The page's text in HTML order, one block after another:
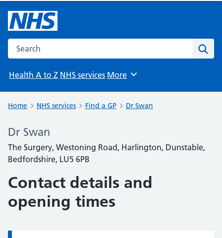
Search the NHS website
Health A to Z NHS services Browse
More
Home NHS services Find a GP Dr Swan
Dr Swan
The Surgery, Westoning Road, Harlington, Dunstable,
Bedfordshire, LU5 6PB
Contact details and
opening times